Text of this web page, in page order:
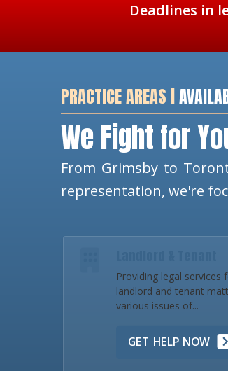
Deadlines in
PRACTICE AREAS |
We Fight for
From Grimsby to
representation, we're
Providing legal services
landlord and tenant
various issues of...
GET HELP NOW